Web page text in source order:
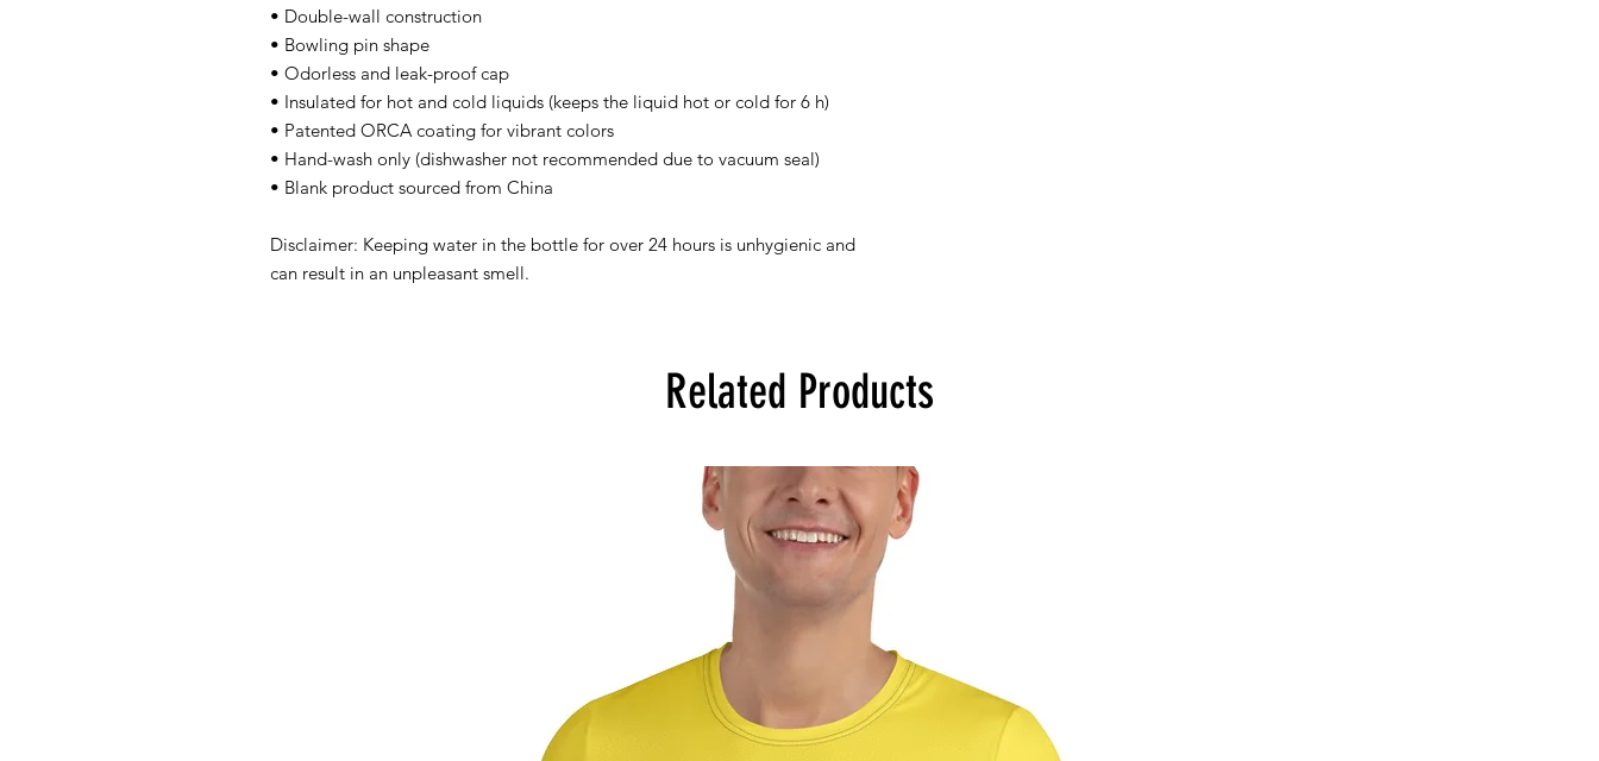
• Double-wall construction
• Bowling pin shape
• Odorless and leak-proof cap
• Insulated for hot and cold liquids (keeps the liquid hot or cold for 6 h)
• Patented ORCA coating for vibrant colors
• Hand-wash only (dishwasher not recommended due to vacuum seal)
• Blank product sourced from China
Disclaimer: Keeping water in the bottle for over 24 hours is unhygienic and
can result in an unpleasant smell.
Related Products